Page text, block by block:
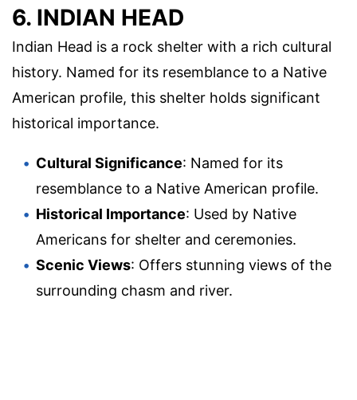
6. INDIAN HEAD
Indian Head is a rock shelter with a rich cultural
history. Named for its resemblance to a Native
American profile, this shelter holds significant
historical importance.
Cultural Significance: Named for its
resemblance to a Native American profile.
Historical Importance: Used by Native
Americans for shelter and ceremonies.
Scenic Views: Offers stunning views of the
surrounding chasm and river.